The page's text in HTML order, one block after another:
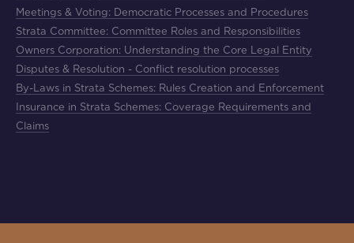
Meetings & Voting: Democratic Processes and Procedures
Strata Committee: Committee Roles and Responsibilities
Owners Corporation: Understanding the Core Legal Entity
Disputes & Resolution - Conflict resolution processes
By-Laws in Strata Schemes: Rules Creation and Enforcement
Insurance in Strata Schemes: Coverage Requirements and
Claims